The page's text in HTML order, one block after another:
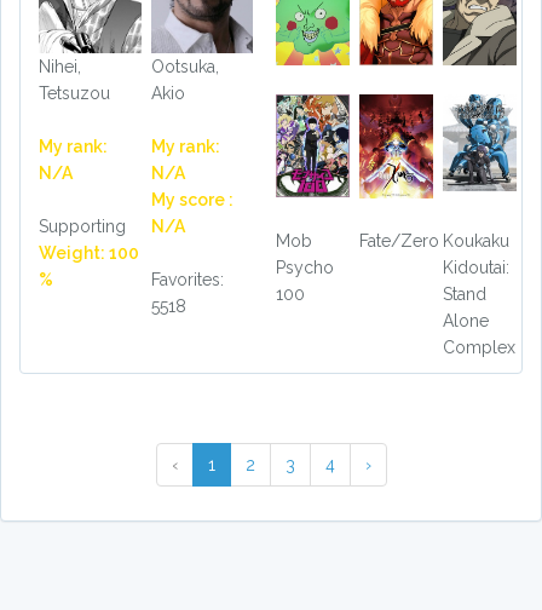
Nihei,
Tetsuzou
My rank:
N/A
Supporting
Weight: 100
%
Ootsuka,
Akio
My rank:
N/A
My score :
N/A
Favorites:
5518
Mob
Psycho
100
Fate/Zero Koukaku
Kidoutai:
Stand
Alone
Complex
‹ 1 2 3 4 ›